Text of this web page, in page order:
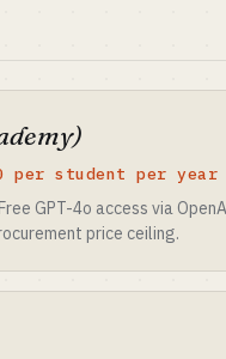
per student per
GPT-4o access via
price ceiling.